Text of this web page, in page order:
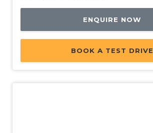
ENQUIRE NOW
BOOK A TEST DRIVE